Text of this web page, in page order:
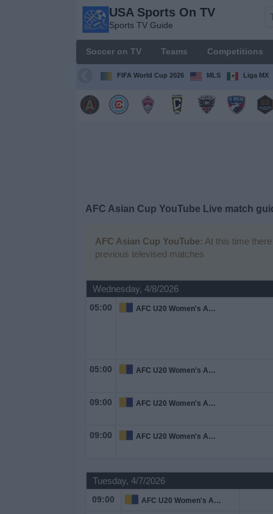
USA Sports On TV
Sports TV Guide
Soccer on TV Teams Competitions
FIFA World Cup 2026 MLS Liga MX
AFC Asian Cup YouTube Live match
AFC Asian Cup YouTube: At this time
previous televised matches
Wednesday, 4/8/2026
05:00 AFC U20 Women's Asian Cup
05:00 AFC U20 Women's Asian Cup
09:00 AFC U20 Women's Asian Cup
09:00 AFC U20 Women's Asian Cup
Tuesday, 4/7/2026
09:00 AFC U20 Women's Asian Cup